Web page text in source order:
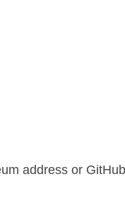
address or